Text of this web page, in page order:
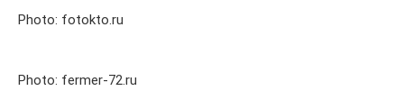
Photo: fotokto.ru
Photo: fermer-72.ru